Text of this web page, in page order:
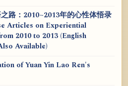
路：2010~2013年的心性体悟录
Articles on Experiential
2010 to 2013 (English
Available)
of Yuan Yin Lao Ren's